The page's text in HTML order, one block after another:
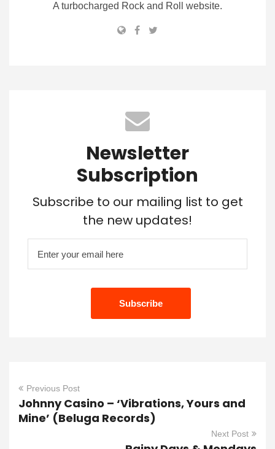
A turbocharged Rock and Roll website.
Newsletter
Subscription
Subscribe to our mailing list to get
the new updates!
Previous Post
Johnny Casino – ‘Vibrations, Yours and
Mine’ (Beluga Records)
Next Post